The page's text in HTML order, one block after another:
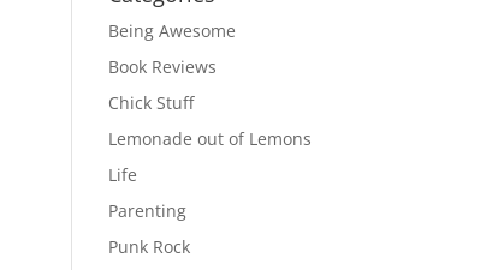
Being Awesome
Book Reviews
Chick Stuff
Lemonade out of Lemons
Life
Parenting
Punk Rock